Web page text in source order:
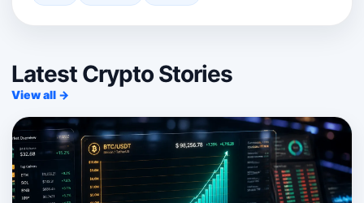
Latest Crypto Stories
View all →